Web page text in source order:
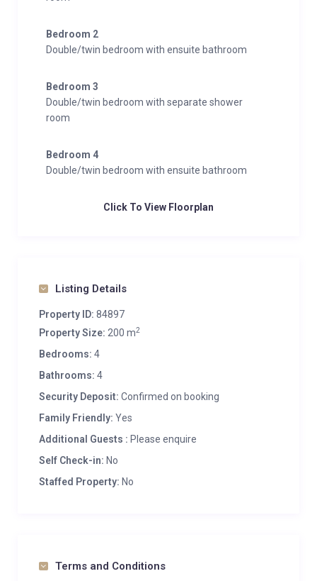
Bedroom 2
Double/twin bedroom with ensuite bathroom
Bedroom 3
Double/twin bedroom with separate shower
room
Bedroom 4
Double/twin bedroom with ensuite bathroom
Click To View Floorplan
Listing Details
Property ID: 84897
Property Size: 200 m2
Bedrooms: 4
Bathrooms: 4
Security Deposit: Confirmed on booking
Family Friendly: Yes
Additional Guests : Please enquire
Self Check-in: No
Staffed Property: No
Terms and Conditions